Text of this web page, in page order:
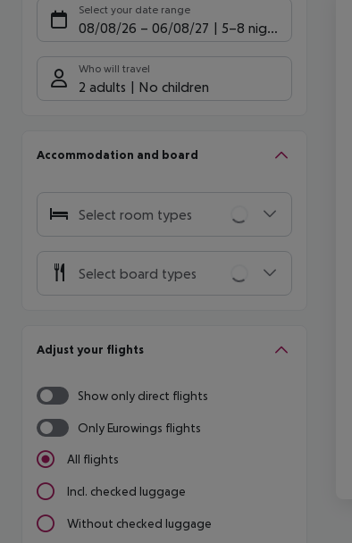
Select your date range
08/08/26 – 06/08/27 5-8 nights
Who will travel
2 adults No children
Accommodation and board
Select room types
Select board types
Adjust your flights
Show only direct flights
Only Eurowings flights
All flights
Incl. checked luggage
Without checked luggage